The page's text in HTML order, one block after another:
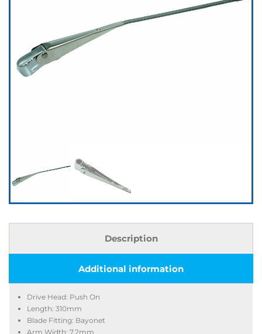
Description
Additional information
Drive Head: Push On
Length: 310mm
Blade Fitting: Bayonet
Arm Width: 7.2mm